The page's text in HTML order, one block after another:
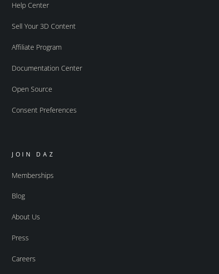
Help Center
Sell Your 3D Content
Affiliate Program
Documentation Center
Open Source
Consent Preferences
JOIN DAZ
Memberships
Blog
About Us
Press
Careers